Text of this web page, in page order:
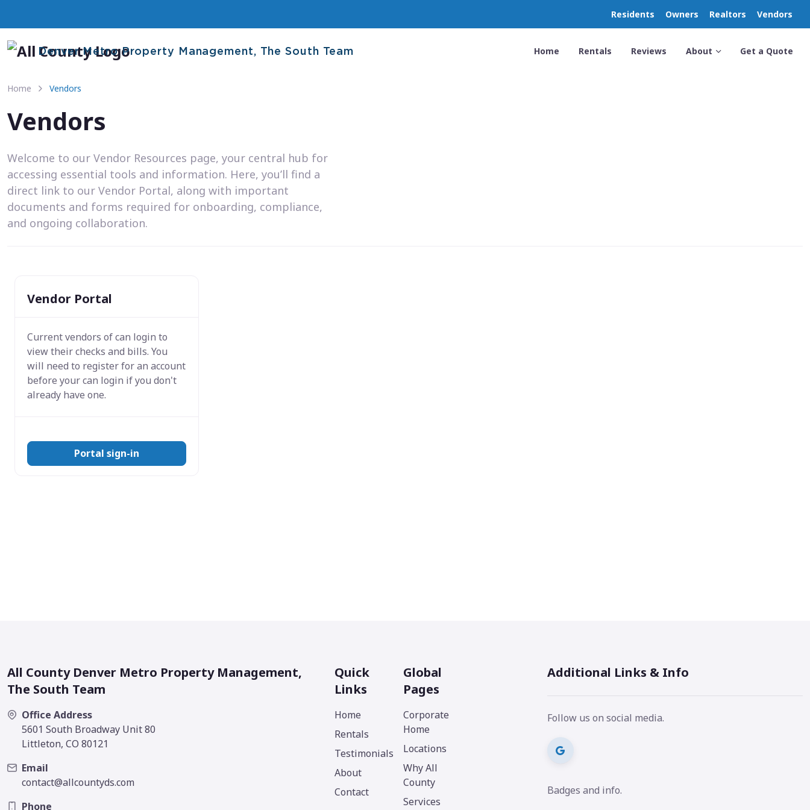
Residents Owners Realtors Vendors
Denver Metro Property Management, The South Team Home Rentals Reviews About Get a Quote
Home Vendors
Vendors
Welcome to our Vendor Resources page, your central hub for
accessing essential tools and information. Here, you’ll find a
direct link to our Vendor Portal, along with important
documents and forms required for onboarding, compliance,
and ongoing collaboration.
Vendor Portal
Current vendors ofcan login to
view their checks and bills. You
will need to register for an account
before your can login if you don't
already have one.
Portal sign-in
All County Denver Metro Property Management,
The South Team
Office Address
5601 South Broadway Unit 80
Littleton, CO 80121
Email
contact@allcountyds.com
Phone
Quick
Links
Home
Rentals
Testimonials
About
Contact
Global
Pages
Corporate
Home
Locations
Why All
County
Services
Additional Links & Info
Follow us on social media.
Badges and info.